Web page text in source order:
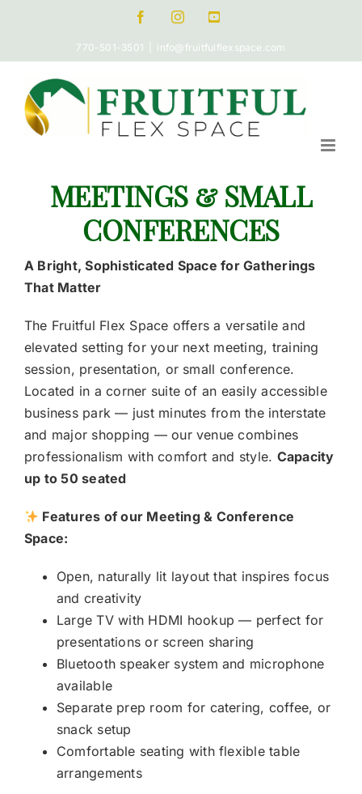
FacebookInstagramPinterest
770-501-3501 info@fruitfulflexspace.com
MEETINGS & SMALL
CONFERENCES
A Bright, Sophisticated Space for Gatherings
That Matter
The Fruitful Flex Space offers a versatile and
elevated setting for your next meeting, training
session, presentation, or small conference.
Located in a corner suite of an easily accessible
business park — just minutes from the interstate
and major shopping — our venue combines
professionalism with comfort and style. Capacity
up to 50 seated
Features of our Meeting & Conference
Space:
Open, naturally lit layout that inspires focus
and creativity
Large TV with HDMI hookup — perfect for
presentations or screen sharing
Bluetooth speaker system and microphone
available
Separate prep room for catering, coffee, or
snack setup
Comfortable seating with flexible table
arrangements